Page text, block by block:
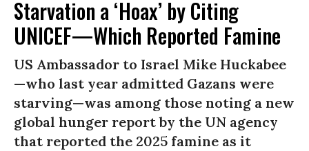
Starvation a ‘Hoax’ by Citing
UNICEF—Which Reported Famine
US Ambassador to Israel Mike Huckabee
—who last year admitted Gazans were
starving—was among those noting a new
global hunger report by the UN agency
that reported the 2025 famine as it